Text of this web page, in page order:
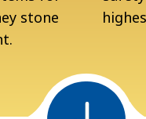
stone